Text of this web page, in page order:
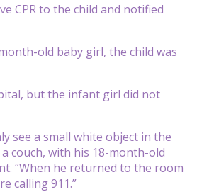
CPR to the child and notified
old baby girl, the child was
but the infant girl did not
see a small white object in the
couch, with his 18-month-old
“When he returned to the room
calling 911.”